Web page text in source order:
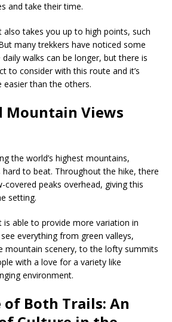
and take their time.
also takes you up to high points, such
many trekkers have noticed some
walks can be longer, but there is
to consider with this route and it’s
than the others.
Mountain Views
the world’s highest mountains,
hard to beat. Throughout the hike, there
covered peaks overhead, giving this
setting.
is able to provide more variation in
everything from green valleys,
mountain scenery, to the lofty summits
with a love for a variety like
environment.
Both Trails: An